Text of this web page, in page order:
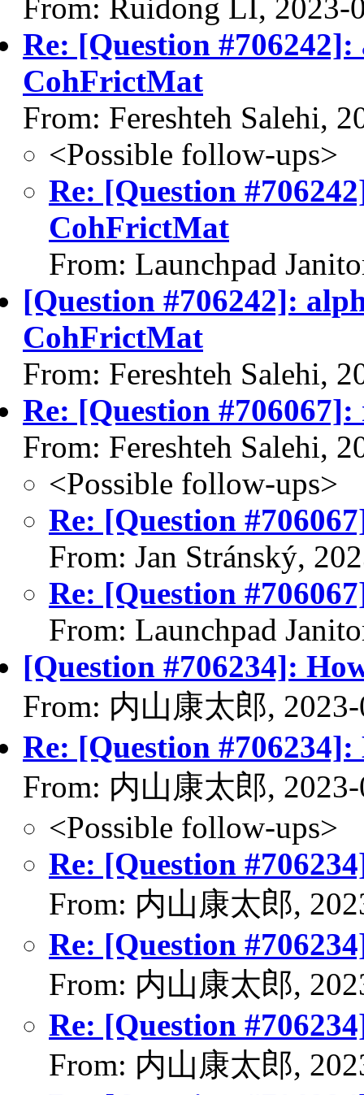
From: Ruidong LI, 2023-
Re: [Question
CohFrictMat
From: Fereshteh Salehi,
<Possible follow-ups>
Re: [Question
CohFrictMat
From: Launchpad
[Question #706242]:
CohFrictMat
From: Fereshteh Salehi,
Re: [Question
From: Fereshteh Salehi,
<Possible follow-ups>
Re: [Question
From: Jan Stránský,
Re: [Question
From: Launchpad
[Question #706234]:
From: 内山康太郎,
Re: [Question #706234]:
From: 内山康太郎,
<Possible follow-ups>
Re: [Question
From: 内山康太郎,
Re: [Question
From: 内山康太郎,
Re: [Question
From: 内山康太郎,